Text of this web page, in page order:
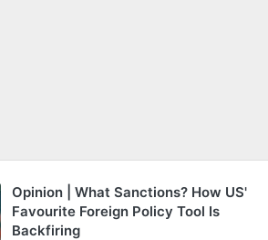
Opinion | What Sanctions? How US'
Favourite Foreign Policy Tool Is
Backfiring